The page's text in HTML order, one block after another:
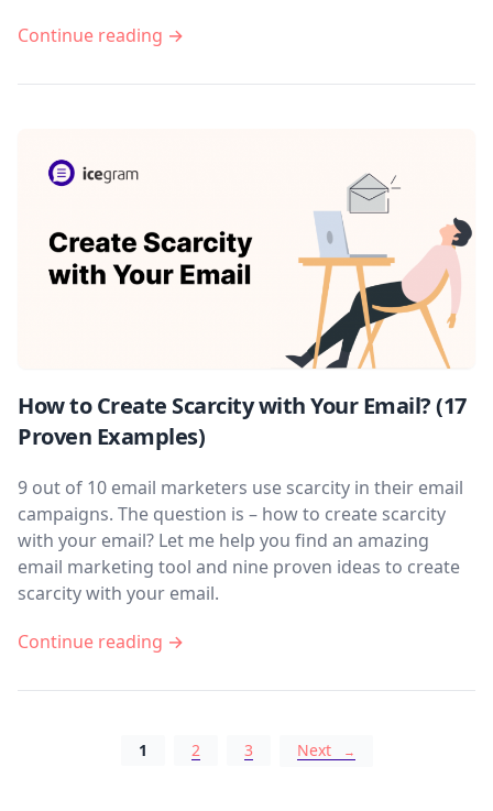
Continue reading →
How to Create Scarcity with Your Email? (17
Proven Examples)
9 out of 10 email marketers use scarcity in their email
campaigns. The question is – how to create scarcity
with your email? Let me help you find an amazing
email marketing tool and nine proven ideas to create
scarcity with your email.
Continue reading →
Posts navigation
1 2 3 Next